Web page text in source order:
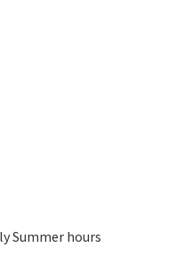
Summer hours